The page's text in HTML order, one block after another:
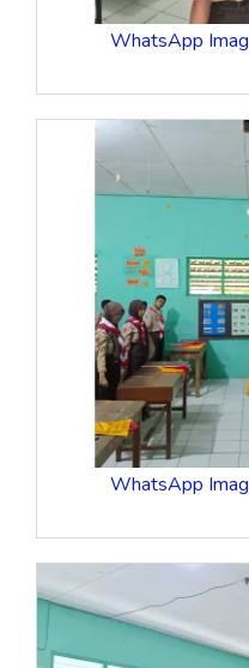
WhatsApp
WhatsApp